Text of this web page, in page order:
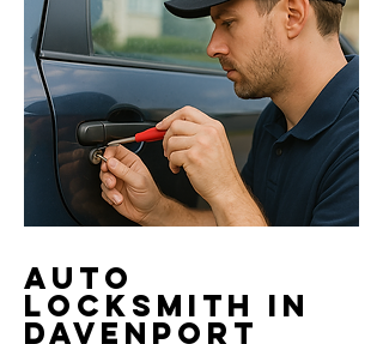
Auto
Locksmith in
Davenport